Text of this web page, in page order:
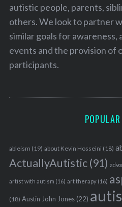
autistic people, parents,
others. We look to partner
similar goals for
events and the provision of
participants.
ableism (19) about Kevin Hosseini (18)
ActuallyAutistic(91)
artist with autism (16) art therapy(16)
(18) Austin John Jones(22)